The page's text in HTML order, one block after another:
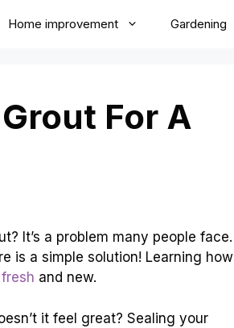
Home improvement Gardening
For A
It’s a problem many people face.
is a simple solution! Learning how
and new.
it feel great? Sealing your